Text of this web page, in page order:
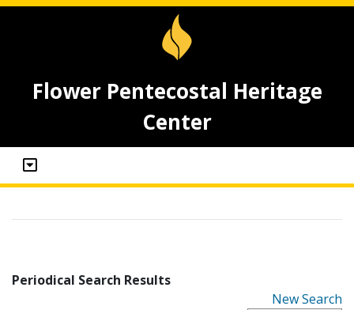
Flower Pentecostal Heritage
Center
Periodical Search Results
New Search